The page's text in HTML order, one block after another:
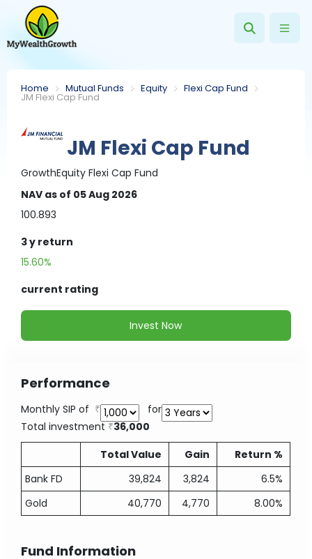
Home Mutual Funds Equity Flexi Cap Fund
JM Flexi Cap Fund
JM Flexi Cap Fund
GrowthEquity Flexi Cap Fund
NAV as of 05 Aug 2026
100.893
3 y return
15.60%
current rating
Invest Now
Performance
Monthly SIP of
for
Total investment
36,000
Total Value
Gain
Return %
Bank FD
39,824 3,824
6.5%
Gold
40,770 4,770 8.00%
Fund Information